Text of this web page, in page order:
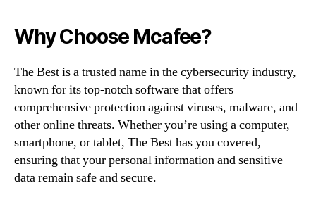
Why Choose Mcafee?
The Best is a trusted name in the cybersecurity industry,
known for its top-notch software that offers
comprehensive protection against viruses, malware, and
other online threats. Whether you’re using a computer,
smartphone, or tablet, The Best has you covered,
ensuring that your personal information and sensitive
data remain safe and secure.